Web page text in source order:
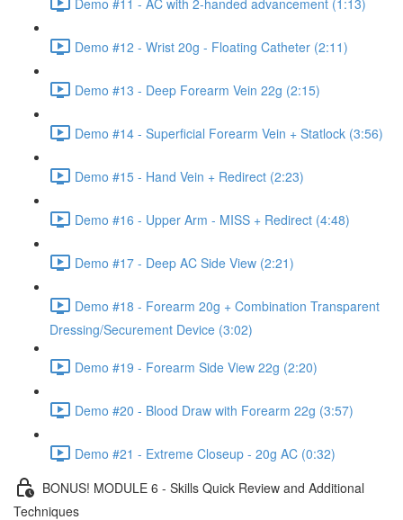
Demo #12 - Wrist 20g - Floating Catheter (2:11)
Demo #13 - Deep Forearm Vein 22g (2:15)
Demo #14 - Superficial Forearm Vein + Statlock (3:56)
Demo #15 - Hand Vein + Redirect (2:23)
Demo #16 - Upper Arm - MISS + Redirect (4:48)
Demo #17 - Deep AC Side View (2:21)
Demo #18 - Forearm 20g + Combination Transparent
Dressing/Securement Device (3:02)
Demo #19 - Forearm Side View 22g (2:20)
Demo #20 - Blood Draw with Forearm 22g (3:57)
Demo #21 - Extreme Closeup - 20g AC (0:32)
BONUS! MODULE 6 - Skills Quick Review and Additional
Techniques